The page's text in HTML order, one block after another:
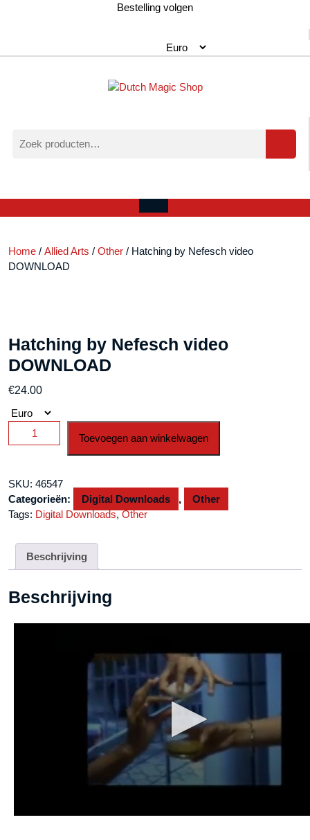
Bestelling volgen
naar:
account
Open
Home / Allied Arts / Other / Hatching by Nefesch video
DOWNLOAD
Hatching by Nefesch video
DOWNLOAD
€24.00
Hatching
by
DOWNLOAD
aantal
Toevoegen aan winkelwagen
SKU: 46547
Categorieën:
Digital Downloads ,
Other
Tags: Digital Downloads,Other
Beschrijving
Beschrijving